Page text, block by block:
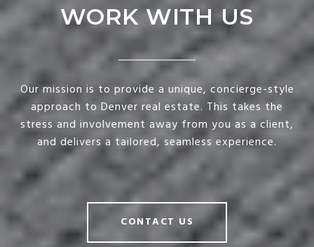
WORK WITH US
Our mission is to provide a unique, concierge-style
approach to Denver real estate. This takes the
stress and involvement away from you as a client,
and delivers a tailored, seamless experience.
CONTACT US